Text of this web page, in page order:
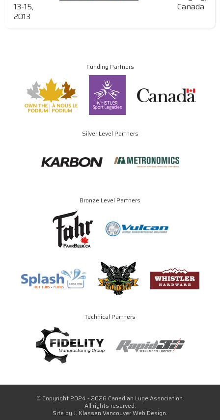
13-15,
2013
Canada
Funding Partners
Silver Level Partners
Bronze Level Partners
Technical Partners
© Copyright 2024 - 2026 Canadian Luge Association.
All rights reserved.
Site by J. Klassen Vancouver Web Design.